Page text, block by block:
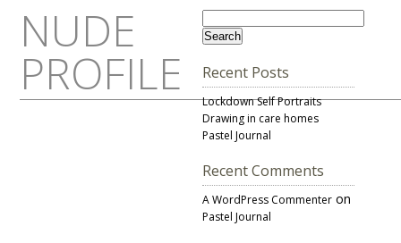
Recent Posts
Lockdown Self Portraits
Drawing in care homes
Pastel Journal
Recent Comments
A WordPress Commenteron
Pastel Journal
NUDE
PROFILE